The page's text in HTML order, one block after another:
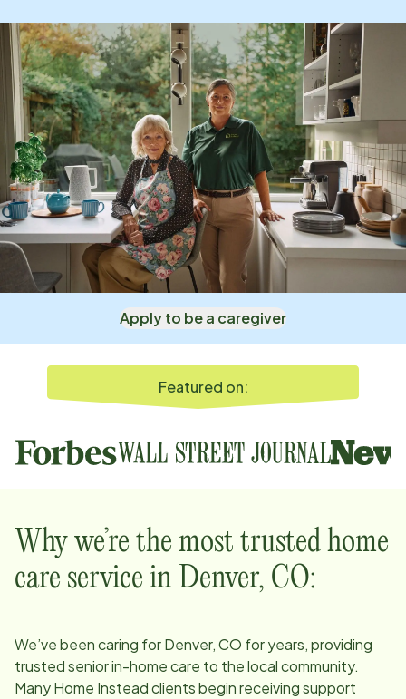
Apply to be a caregiver
Featured on:
Why we’re the most trusted home
care service in Denver, CO:
We’ve been caring forDenver, CO for years, providing
trusted senior in-home care to the local community.
Many Home Instead clients begin receiving support